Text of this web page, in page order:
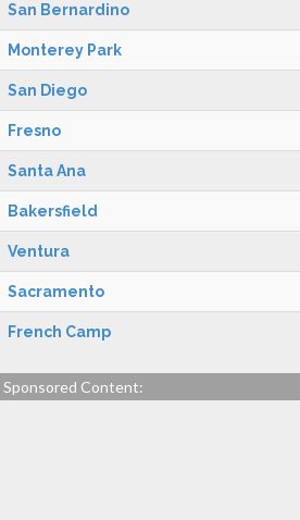
San Bernardino
Monterey Park
San Diego
Fresno
Santa Ana
Bakersfield
Ventura
Sacramento
French Camp
Sponsored Content: